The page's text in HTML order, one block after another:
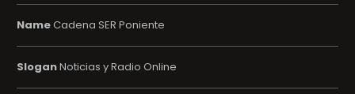
NameCadena SER Poniente
SloganNoticias y Radio Online